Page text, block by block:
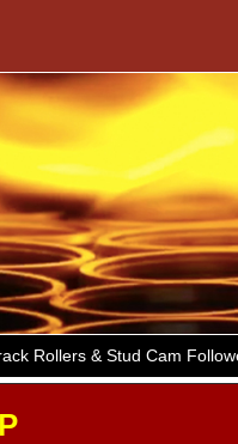
Rollers & Stud Cam